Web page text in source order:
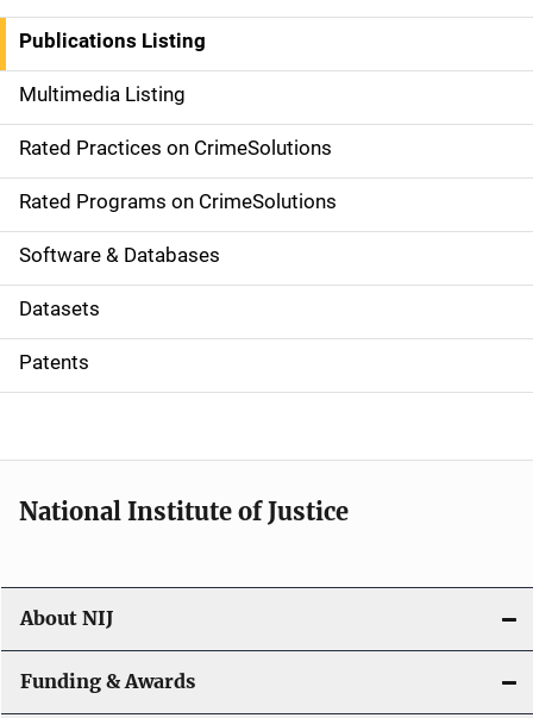
n
a
v
i
g
a
t
i
o
Publications Listing
Multimedia Listing
Rated Practices on CrimeSolutions
Rated Programs on CrimeSolutions
Software & Databases
Datasets
Patents
National Institute of Justice
About NIJ
Funding & Awards